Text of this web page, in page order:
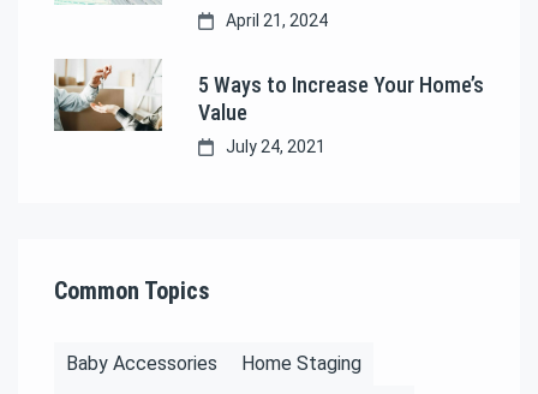
April 21, 2024
5 Ways to Increase Your Home’s
Value
July 24, 2021
Common Topics
Baby Accessories
Home Staging